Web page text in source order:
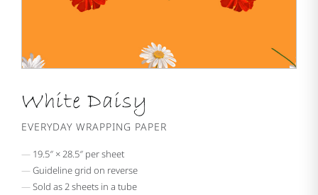
White Daisy
EVERYDAY WRAPPING PAPER
19.5″ × 28.5″ per sheet
Guideline grid on reverse
Sold as 2 sheets in a tube